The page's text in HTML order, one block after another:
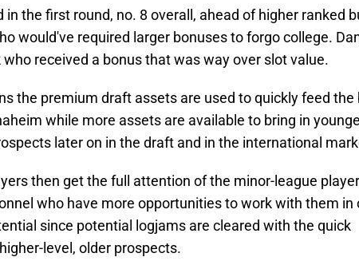
the first round, no. 8 overall, ahead of higher ranked
would've required larger bonuses to forgo college.
received a bonus that was way over slot value.
the premium draft assets are used to quickly feed the
while more assets are available to bring in
later on in the draft and in the international
then get the full attention of the minor-league player
who have more opportunities to work with them in
since potential logjams are cleared with the quick
level, older prospects.